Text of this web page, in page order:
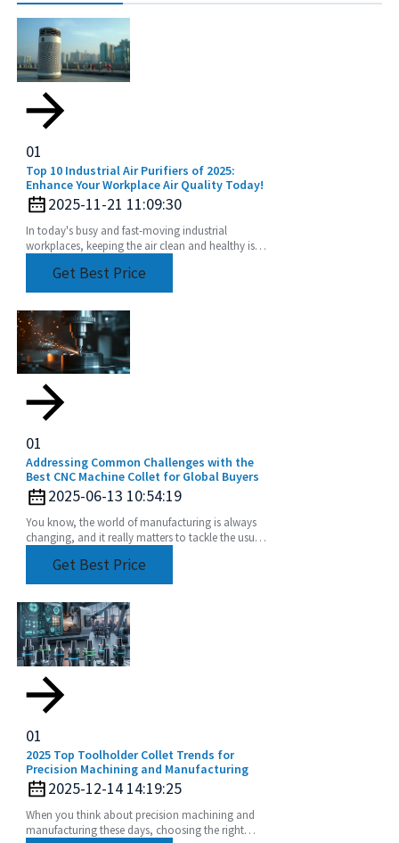
01
Top 10 Industrial Air Purifiers of 2025:
Enhance Your Workplace Air Quality Today!
2025-11-21 11:09:30
In today's busy and fast-moving industrial
workplaces, keeping the air clean and healthy isn’t
Get Best Price
01
Addressing Common Challenges with the
Best CNC Machine Collet for Global Buyers
2025-06-13 10:54:19
You know, the world of manufacturing is always
changing, and it really matters to tackle the usual
especiallyGet Best Price
01
2025 Top Toolholder Collet Trends for
Precision Machining and Manufacturing
2025-12-14 14:19:25
When you think about precision machining and
manufacturing these days, choosing the right